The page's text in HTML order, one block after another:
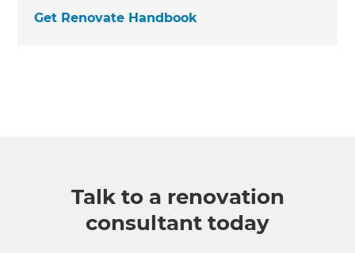
Get Renovate Handbook
Talk to a renovation
consultant today